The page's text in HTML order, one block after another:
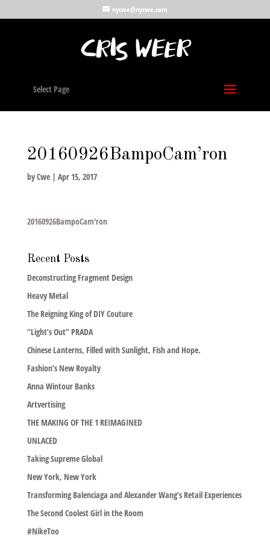
nycwe@nycwe.com
Select Page
20160926BampoCam’ron
byCwe| Apr 15, 2017
20160926BampoCam'ron
Recent Posts
Deconstructing Fragment Design
Heavy Metal
The Reigning King of DIY Couture
“Light’s Out” PRADA
Chinese Lanterns, Filled with Sunlight, Fish and Hope.
Fashion’s New Royalty
Anna Wintour Banks
Artvertising
THE MAKING OF THE 1 REIMAGINED
UNLACED
Taking Supreme Global
New York, New York
Transforming Balenciaga and Alexander Wang’s Retail Experiences
The Second Coolest Girl in the Room
#NikeToo